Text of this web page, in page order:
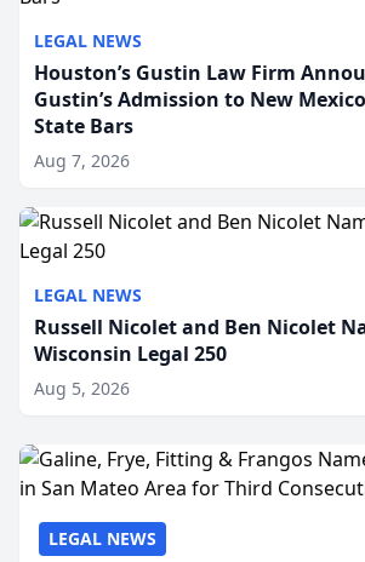
LEGAL NEWS
Houston’s Gustin Law Firm
Gustin’s Admission to New
State Bars
Aug 7, 2026
LEGAL NEWS
Russell Nicolet and Ben Nicolet
Wisconsin Legal 250
Aug 5, 2026
LEGAL NEWS